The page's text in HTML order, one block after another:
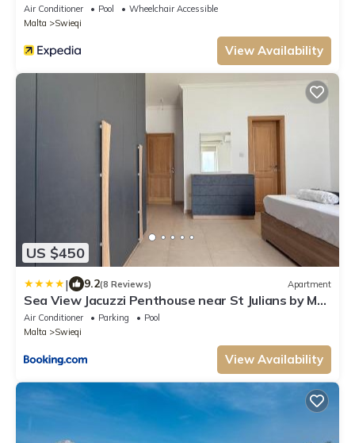
Air Conditioner Pool
Wheelchair Accessible
Malta
Swieqi
View Availability
US $450
| 9.2(8 Reviews) Apartment
Sea View Jacuzzi Penthouse near St Julians by MR
Homes
Air Conditioner Parking
Pool
Malta
Swieqi
View Availability